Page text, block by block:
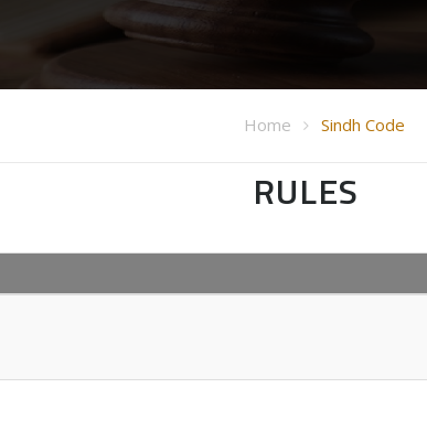
Home Sindh Code
RULES